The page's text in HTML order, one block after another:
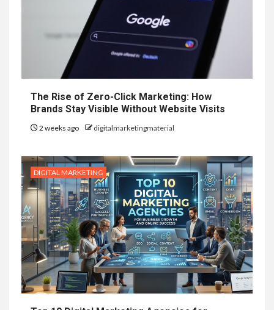
The Rise of Zero-Click Marketing: How
Brands Stay Visible Without Website Visits
2 weeks ago digitalmarketingmaterial
DIGITAL MARKETING